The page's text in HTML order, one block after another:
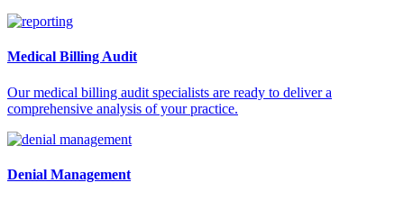
Medical Billing Audit
Our medical billing audit specialists are ready to deliver a
comprehensive analysis of your practice.
Denial Management